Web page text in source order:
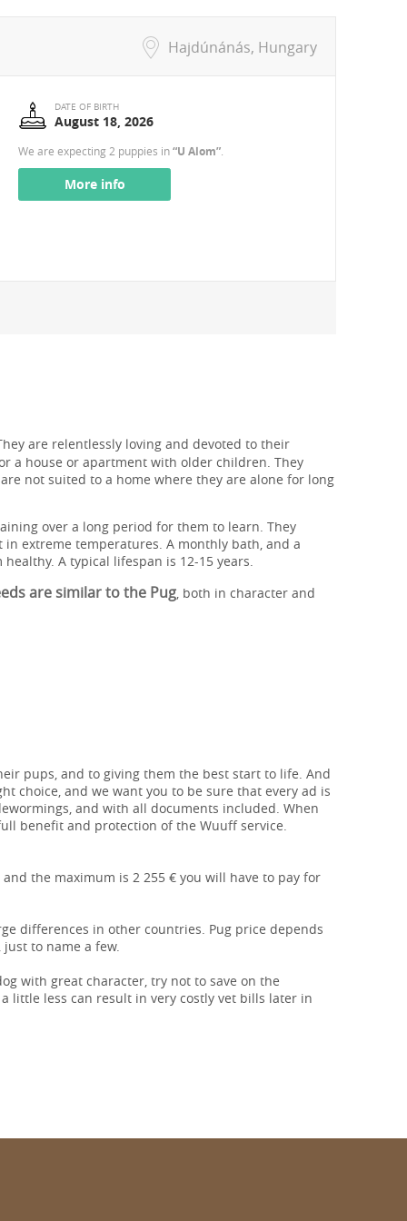
Hajdúnánás, Hungary
DATE OF BIRTH
August 18, 2026
We are expecting 2 puppies in“U Alom”.
More info
are relentlessly loving and devoted to their
a house or apartment with older children. They
not suited to a home where they are alone for long
over a long period for them to learn. They
extreme temperatures. A monthly bath, and a
A typical lifespan is 12-15 years.
are similar to the Pug , both in character and
pups, and to giving them the best start to life. And
choice, and we want you to be sure that every ad is
and with all documents included. When
benefit and protection of the Wuuff service.
the maximum is 2 255 € you will have to pay for
differences in other countries. Pug price depends
to name a few.
with great character, try not to save on the
little less can result in very costly vet bills later in